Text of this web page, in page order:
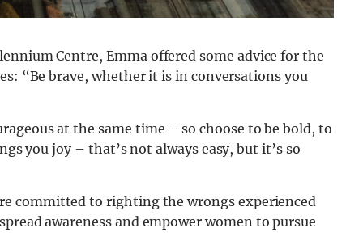
Centre, Emma offered some advice for the
“Be brave, whether it is in conversations you
at the same time – so choose to be bold, to
you joy – that’s not always easy, but it’s so
committed to righting the wrongs experienced
awareness and empower women to pursue